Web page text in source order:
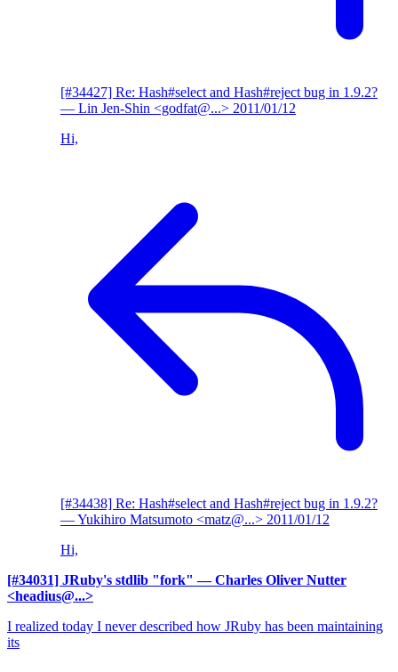
[#34427] Re: Hash#select and Hash#reject bug in 1.9.2?
— Lin Jen-Shin <godfat@...> 2011/01/12
Hi,
[#34438] Re: Hash#select and Hash#reject bug in 1.9.2?
— Yukihiro Matsumoto <matz@...> 2011/01/12
Hi,
[#34031] JRuby's stdlib "fork" — Charles Oliver Nutter
<headius@...>
I realized today I never described how JRuby has been maintaining
its